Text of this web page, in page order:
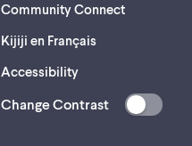
Community Connect
Kijiji en Français
Accessibility
Change Contrast